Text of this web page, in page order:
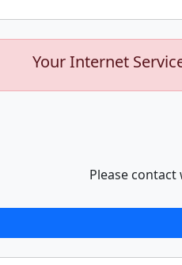
Your Internet
Please